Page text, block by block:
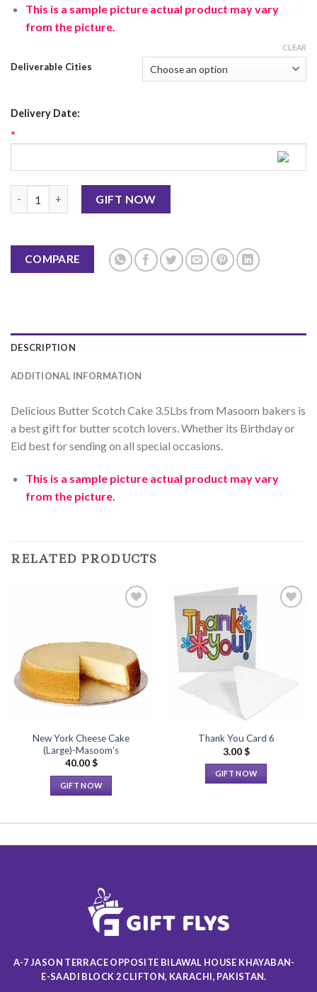
This is a sample pictureactual product may vary
from the picture.
Deliverable Cities
CLEAR
Delivery Date:
*
GIFT NOW
COMPARE
DESCRIPTION
ADDITIONAL INFORMATION
Delicious Butter Scotch Cake 3.5Lbs from Masoom bakers is
a best gift for butter scotch lovers. Whether its Birthday or
Eid best for sending on all special occasions.
This is a sample pictureactual product may vary
from the picture.
RELATED PRODUCTS
Add to
Wishlist
New York Cheese Cake
(Large)-Masoom’s
40.00$
GIFT NOW
multiple
options
may
chosen
the
product
Thank You Card 6
3.00$
GIFT NOW
has
product
page
A-7 JASON TERRACE OPPOSITE BILAWAL HOUSE KHAYABAN-
E-SAADI BLOCK 2 CLIFTON, KARACHI, PAKISTAN.